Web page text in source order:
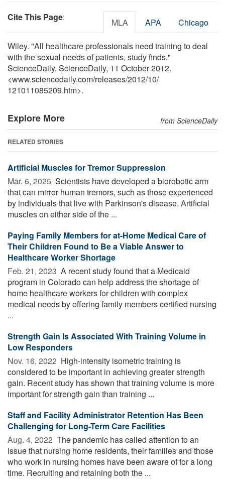
Cite This Page: MLA APA Chicago
Wiley. "All healthcare professionals need training to deal
with the sexual needs of patients, study finds."
ScienceDaily. ScienceDaily, 11 October 2012.
<www.sciencedaily.com/releases/2012/10/
121011085209.htm>.
Explore More from ScienceDaily
RELATED STORIES
Artificial Muscles for Tremor Suppression
Mar. 6, 2025  Scientists have developed a biorobotic arm
that can mirror human tremors, such as those experienced
by individuals that live with Parkinson's disease. Artificial
muscles on either side of the ...
Paying Family Members for at-Home Medical Care of
Their Children Found to Be a Viable Answer to
Healthcare Worker Shortage
Feb. 21, 2023  A recent study found that a Medicaid
program in Colorado can help address the shortage of
home healthcare workers for children with complex
medical needs by offering family members certified nursing
...
Strength Gain Is Associated With Training Volume in
Low Responders
Nov. 16, 2022  High-intensity isometric training is
considered to be important in achieving greater strength
gain. Recent study has shown that training volume is more
important for strength gain than training ...
Staff and Facility Administrator Retention Has Been
Challenging for Long-Term Care Facilities
Aug. 4, 2022  The pandemic has called attention to an
issue that nursing home residents, their families and those
who work in nursing homes have been aware of for a long
time. Recruiting and retaining both the ...